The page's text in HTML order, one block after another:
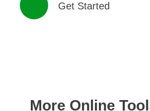
Get Started
More Online